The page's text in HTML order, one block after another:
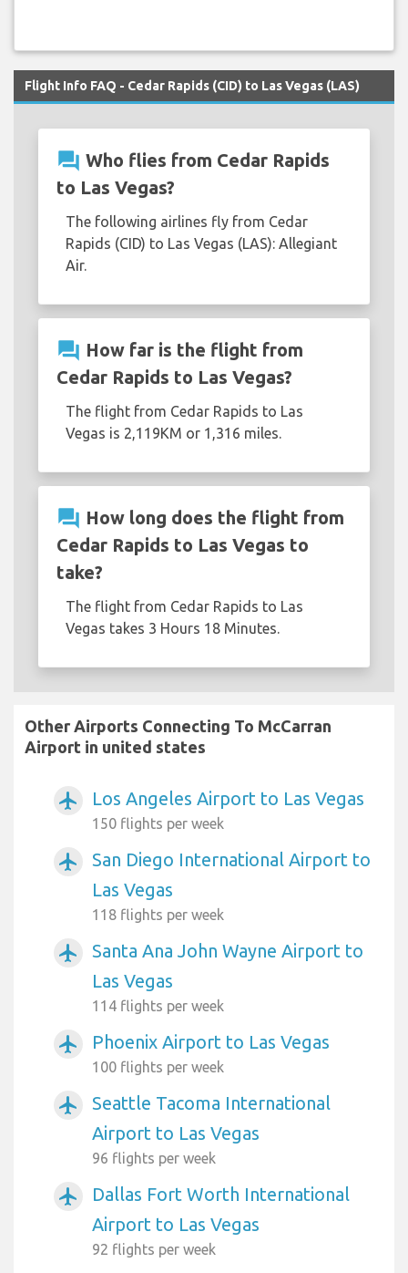
Flight Info FAQ - Cedar Rapids (CID) to Las Vegas (LAS)
question_answer Who flies from Cedar Rapids
to Las Vegas?
The following airlines fly from Cedar
Rapids (CID) to Las Vegas (LAS): Allegiant
Air.
question_answer How far is the flight from
Cedar Rapids to Las Vegas?
The flight from Cedar Rapids to Las
Vegas is 2,119KM or 1,316 miles.
question_answer How long does the flight from
Cedar Rapids to Las Vegas to
take?
The flight from Cedar Rapids to Las
Vegas takes 3 Hours 18 Minutes.
Other Airports Connecting To McCarran
Airport in united states
airplanemode_active Los Angeles Airport to Las Vegas
150 flights per week
airplanemode_active
San Diego International Airport to
Las Vegas
118 flights per week
airplanemode_active
Santa Ana John Wayne Airport to
Las Vegas
114 flights per week
airplanemode_active Phoenix Airport to Las Vegas
100 flights per week
airplanemode_active
Seattle Tacoma International
Airport to Las Vegas
96 flights per week
airplanemode_active
Dallas Fort Worth International
Airport to Las Vegas
92 flights per week